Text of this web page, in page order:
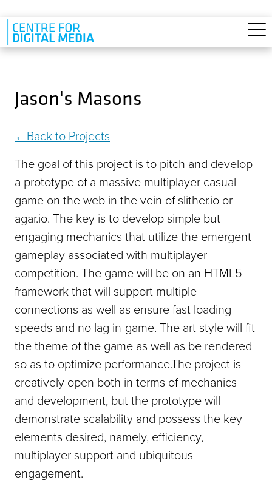
Skip to main content
Jason's Masons
Back to Projects
The goal of this project is to pitch and develop
a prototype of a massive multiplayer casual
game on the web in the vein of slither.io or
agar.io. The key is to develop simple but
engaging mechanics that utilize the emergent
gameplay associated with multiplayer
competition. The game will be on an HTML5
framework that will support multiple
connections as well as ensure fast loading
speeds and no lag in-game. The art style will fit
the theme of the game as well as be rendered
so as to optimize performance.The project is
creatively open both in terms of mechanics
and development, but the prototype will
demonstrate scalability and possess the key
elements desired, namely, efficiency,
multiplayer support and ubiquitous
engagement.